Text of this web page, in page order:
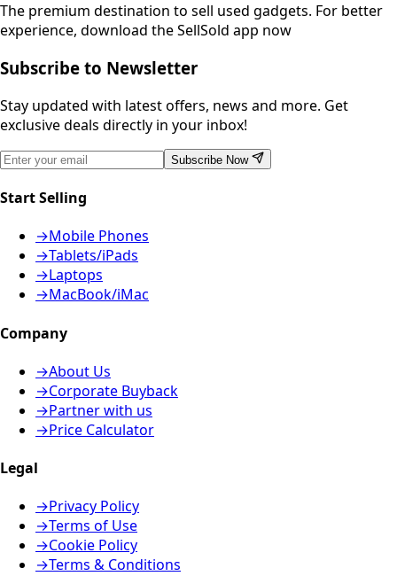
The premium destination to sell used gadgets. For better
experience, download the SellSold app now
Subscribe to Newsletter
Stay updated with latest offers, news and more. Get
exclusive deals directly in your inbox!
Subscribe Now
Start Selling
→Mobile Phones
→Tablets/iPads
→Laptops
→MacBook/iMac
Company
→About Us
→Corporate Buyback
→Partner with us
→Price Calculator
Legal
→Privacy Policy
→Terms of Use
→Cookie Policy
→Terms & Conditions